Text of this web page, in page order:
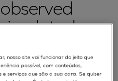
dermal
nosso site vai funcionar do jeito que
possível, com conteúdos,
e serviços que são a sua cara. Se quiser